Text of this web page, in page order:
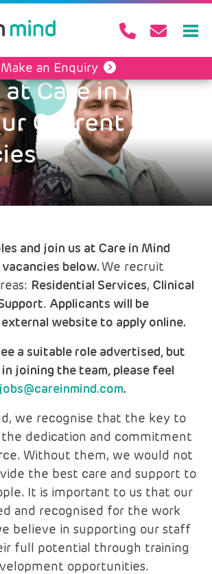
Make an Enquiry
at Care in Mind
Current
and join us at Care in Mind
vacancies below. We recruit
Residential Services, Clinical
. Applicants will be
website to apply online.
a suitable role advertised, but
joining the team, please feel
jobs@careinmind.com.
we recognise that the key to
the dedication and commitment
Without them, we would not
the best care and support to
It is important to us that our
and recognised for the work
believe in supporting our staff
full potential through training
opportunities.